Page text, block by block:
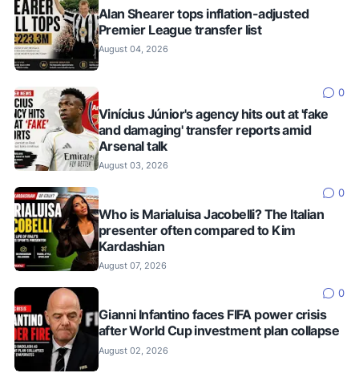
Alan Shearer tops inflation-adjusted
Premier League transfer list
August 04, 2026
0
Vinícius Júnior's agency hits out at 'fake
and damaging' transfer reports amid
Arsenal talk
August 03, 2026
0
Who is Marialuisa Jacobelli? The Italian
presenter often compared to Kim
Kardashian
August 07, 2026
0
Gianni Infantino faces FIFA power crisis
after World Cup investment plan collapse
August 02, 2026